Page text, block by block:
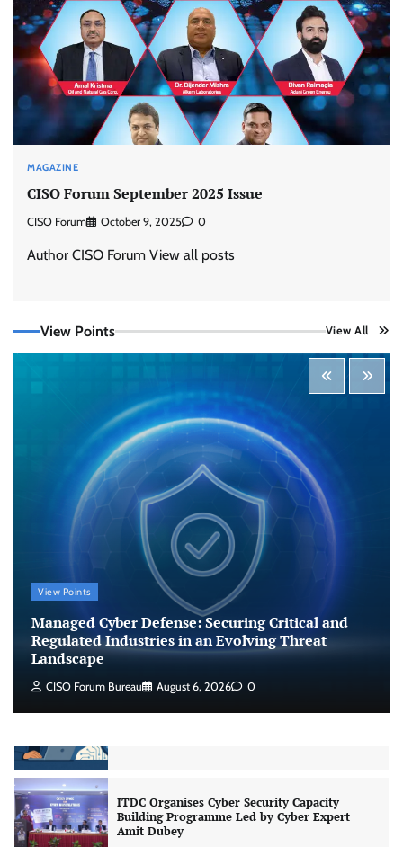
MAGAZINE
CISO Forum September 2025 Issue
CISO Forum October 9, 2025 0
Author CISO Forum View all posts
View Points View All
View Points
Managed Cyber Defense: Securing Critical and
Regulated Industries in an Evolving Threat
Landscape
CISO Forum Bureau August 6, 2026 0
what the warnings signs are telling us
By Samuel Watts, Senior Product Manager, AI
CISO Forum Bureau August 6, 2026
Managed Cyber Defense: Securing Critical and
Regulated Industries in an Evolving Threat
Landscape
CISO Forum Bureau 0
Shadow AI, Rogue Extensions, and Runaway
Agents: Inside Akamai’s 2026 Enterprise AI
Risk Report
Jagrati Rakheja August 6, 2026 0
AI Security Challenge
ITDC Organises Cyber Security Capacity
Building Programme Led by Cyber Expert
Amit Dubey